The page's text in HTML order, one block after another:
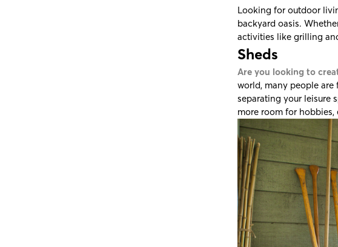
Looking for outdoor
backyard oasis.
activities like grilling
Sheds
Are you looking to
world, many people
separating your leisure
more room for